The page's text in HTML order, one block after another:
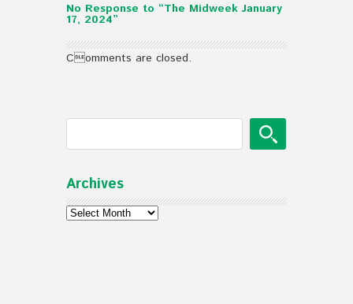
No Response to “The Midweek January
17, 2024”
Comments are closed.
Archives
Archives